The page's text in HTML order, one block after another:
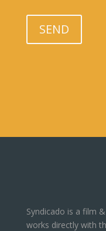
Please leave this
SEND
Syndicado is a film
works directly with